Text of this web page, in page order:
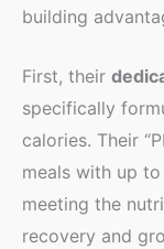
building
First, their
specifically
calories. Their
meals with up
meeting the
recovery and